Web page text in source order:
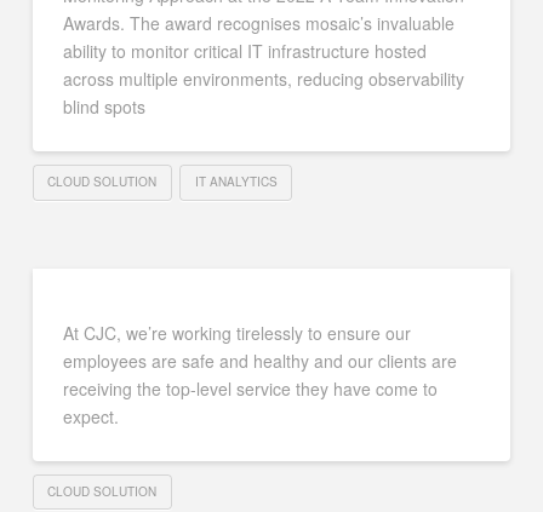
Awards. The award recognises mosaic’s invaluable
ability to monitor critical IT infrastructure hosted
across multiple environments, reducing observability
blind spots
CLOUD SOLUTION IT ANALYTICS
At CJC, we’re working tirelessly to ensure our
employees are safe and healthy and our clients are
receiving the top-level service they have come to
expect.
CLOUD SOLUTION